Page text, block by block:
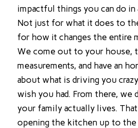
impactful things you can do
Not just for what it does to
for how it changes the entire
We come out to your house,
measurements, and have an
about what is driving you
wish you had. From there, we
your family actually lives.
opening the kitchen up to